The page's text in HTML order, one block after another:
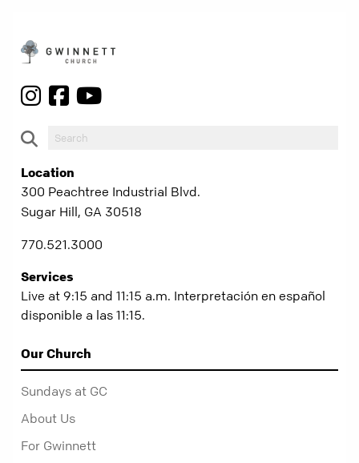
Location
300 Peachtree Industrial Blvd.
Sugar Hill, GA 30518
770.521.3000
Services
Live at 9:15 and 11:15 a.m. Interpretación en español
disponible a las 11:15.
Our Church
Sundays at GC
About Us
For Gwinnett